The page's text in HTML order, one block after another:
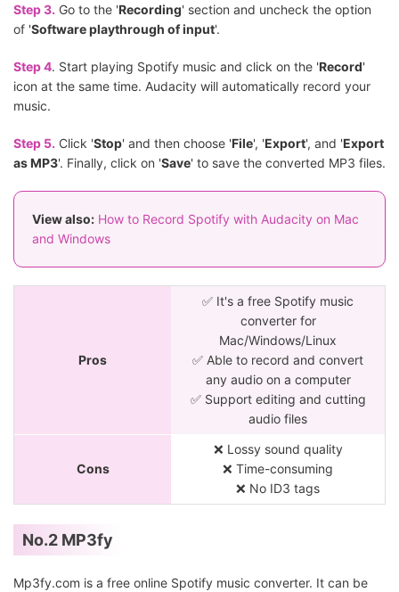
Step 3. Go to the 'Recording' section and uncheck the option
of 'Software playthrough of input'.
Step 4. Start playing Spotify music and click on the 'Record'
icon at the same time. Audacity will automatically record your
music.
Step 5. Click 'Stop' and then choose 'File', 'Export', and 'Export
as MP3'. Finally, click on 'Save' to save the converted MP3 files.
View also: How to Record Spotify with Audacity on Mac
and Windows
Pros
✅ It's a free Spotify music
converter for
Mac/Windows/Linux
✅ Able to record and convert
any audio on a computer
✅ Support editing and cutting
audio files
Cons
❌ Lossy sound quality
❌ Time-consuming
❌ No ID3 tags
No.2 MP3fy
Mp3fy.com is a free online Spotify music converter. It can be